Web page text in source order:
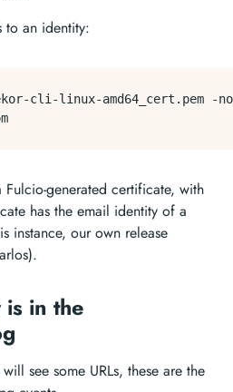
to an identity:
cli-linux-amd64_cert.pem -
generated certificate, with
has the email identity of a
instance, our own release
in the
see some URLs, these are the